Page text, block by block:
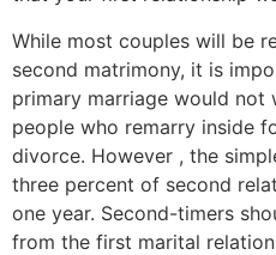
While most couples will be
second matrimony, it is
primary marriage would
people who remarry inside
divorce. However , the
three percent of second
one year. Second-timers
from the first marital